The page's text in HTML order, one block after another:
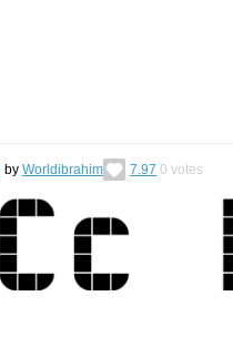
by Worldibrahim 7.97 0 votes